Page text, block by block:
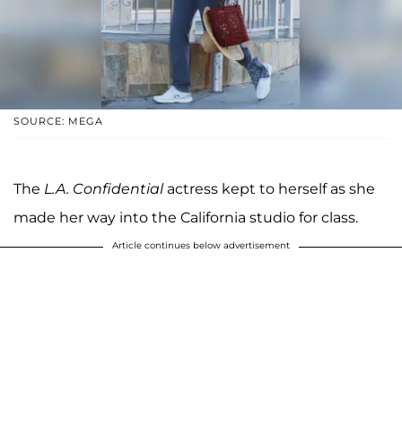
SOURCE: MEGA
The L.A. Confidentialactress kept to herself as she
made her way into the California studio for class.
Article continues below advertisement